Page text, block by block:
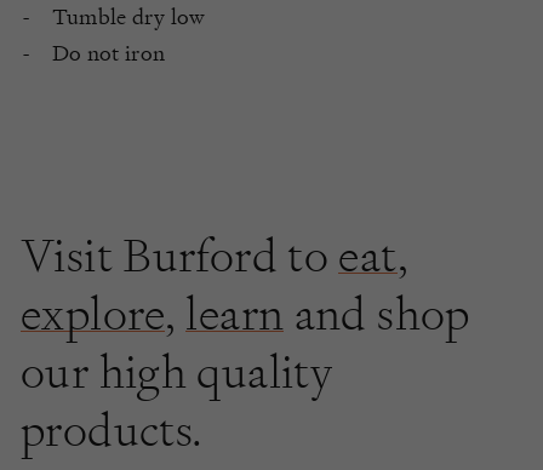
Tumble dry low
Do not iron
Visit Burford to eat,
explore, learn and shop
our high quality
products.